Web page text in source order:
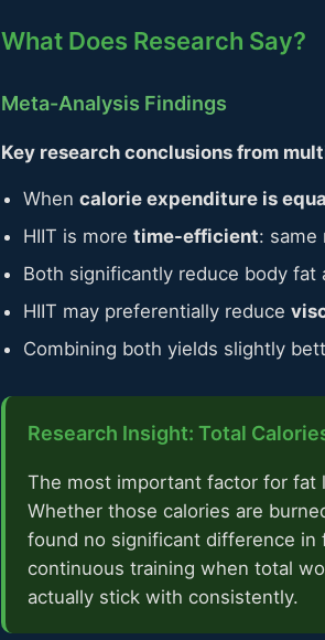
What Does Research Say?
Meta-Analysis Findings
Key research conclusions from
When calorie expenditure is
HIIT is more time-efficient: same
Both significantly reduce body fat
HIIT may preferentially reduce
Combining both yields slightly
Research Insight: Total
The most important factor for fat
Whether those calories are
found no significant difference
continuous training when total
actually stick with consistently.